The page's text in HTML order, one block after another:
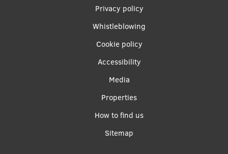
Privacy policy
Whistleblowing
Cookie policy
Accessibility
Media
Properties
How to find us
Sitemap